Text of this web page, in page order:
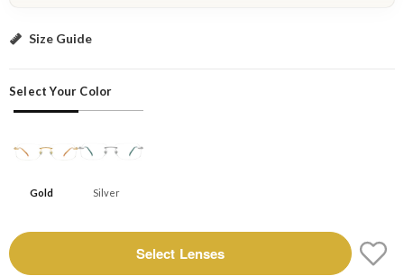
Gold: Select Lenses
Size Guide
Select Your Color
Gold Silver
Select Lenses